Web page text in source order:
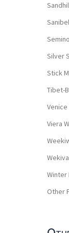
Silver
Stick
Tibet-
Viera
Winter
Other